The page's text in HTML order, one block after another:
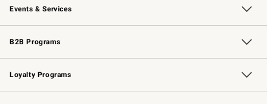
Events & Services
Wedding & Gift Registry Free Design Services
Events Knife Sharpening
Gift Cards
B2B Programs
B2B Overview Contract
Trade Professional Chefs
Corporate Gifting
Loyalty Programs
Williams Sonoma Credit Card Key Rewards
Williams Sonoma Reserve